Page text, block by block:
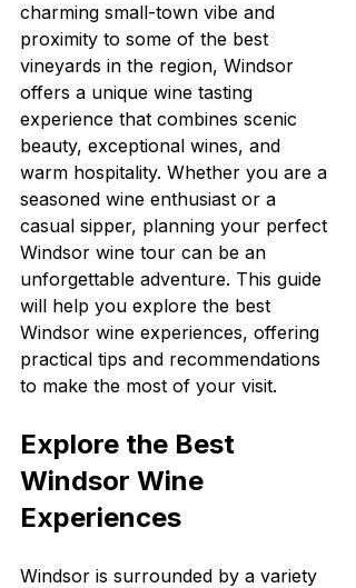
charming small-town vibe and
proximity to some of the best
vineyards in the region, Windsor
offers a unique wine tasting
experience that combines scenic
beauty, exceptional wines, and
warm hospitality. Whether you are a
seasoned wine enthusiast or a
casual sipper, planning your perfect
Windsor wine tour can be an
unforgettable adventure. This guide
will help you explore the best
Windsor wine experiences, offering
practical tips and recommendations
to make the most of your visit.
Explore the Best
Windsor Wine
Experiences
Windsor is surrounded by a variety